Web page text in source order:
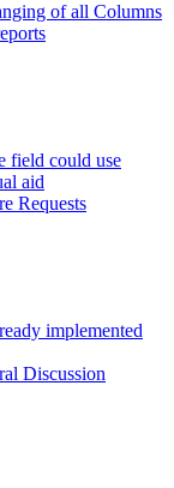
of all Columns
field could use
aid
Requests
implemented
Discussion